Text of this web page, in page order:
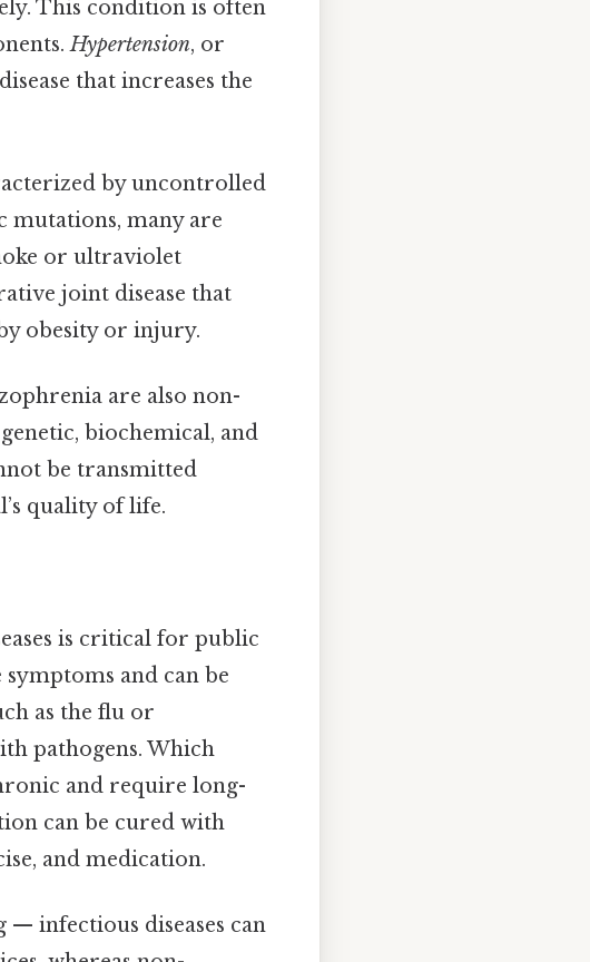
This condition is often
Hypertension, or
that increases the
by uncontrolled
mutations, many are
or ultraviolet
joint disease that
obesity or injury.
are also non-
biochemical, and
be transmitted
quality of life.
is critical for public
and can be
as the flu or
pathogens. Which
and require long-
can be cured with
and medication.
infectious diseases can